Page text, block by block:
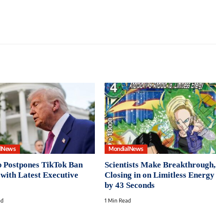
Postpones TikTok Ban
Latest Executive
MondialNews
Scientists Make Breakthrough,
Closing in on Limitless Energy
by 43 Seconds
1 Min Read